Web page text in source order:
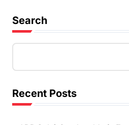
Search
Recent Posts